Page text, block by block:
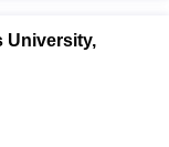
University,